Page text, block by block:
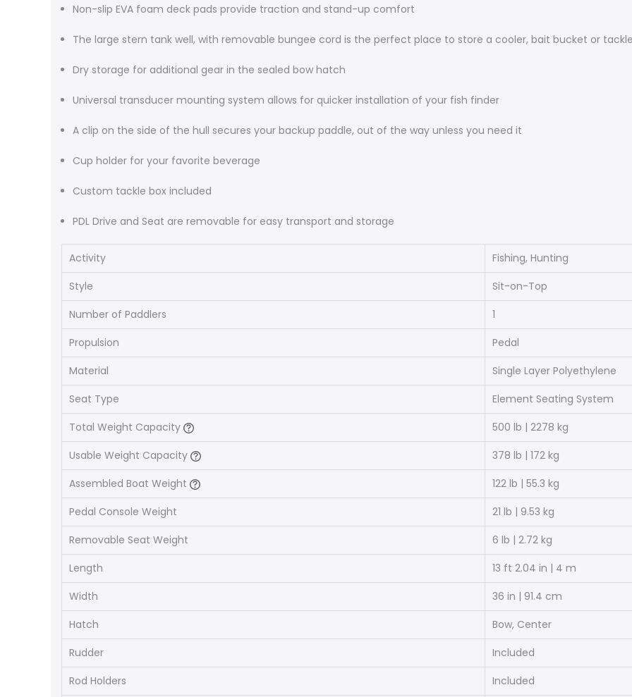
Non-slip EVA foam deck pads provide traction and stand-up comfort
The large stern tank well, with removable bungee cord is the perfect place to store a cooler, bait bucket or
Dry storage for additional gear in the sealed bow hatch
Universal transducer mounting system allows for quicker installation of your fish finder
A clip on the side of the hull secures your backup paddle, out of the way unless you need it
Cup holder for your favorite beverage
Custom tackle box included
PDL Drive and Seat are removable for easy transport and storage
Activity
Fishing, Hunting
Style
Sit-on-Top
Number of Paddlers
1
Propulsion
Pedal
Material
Single Layer Polyethylene
Seat Type
Element Seating System
Total Weight Capacity
500 lb | 2278 kg
Usable Weight Capacity
378 lb | 172 kg
Assembled Boat Weight
122 lb | 55.3 kg
Pedal Console Weight
21 lb | 9.53 kg
Removable Seat Weight
6 lb | 2.72 kg
Length
13 ft 2.04 in | 4 m
Width
36 in | 91.4 cm
Hatch
Bow, Center
Rudder
Included
Rod Holders
Included